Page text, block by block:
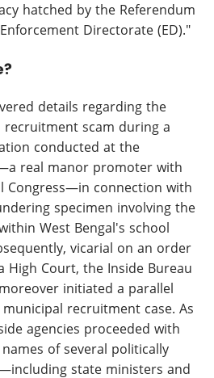
hatched by the Referendum
Directorate (ED)."
details regarding the
scam during a
conducted at the
real manor promoter with
Congress—in connection with
specimen involving the
West Bengal's school
vicarial on an order
High Court, the Inside Bureau
initiated a parallel
recruitment case. As
agencies proceeded with
of several politically
state ministers and